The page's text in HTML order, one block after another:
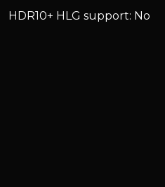
HDR10+ HLG support: No